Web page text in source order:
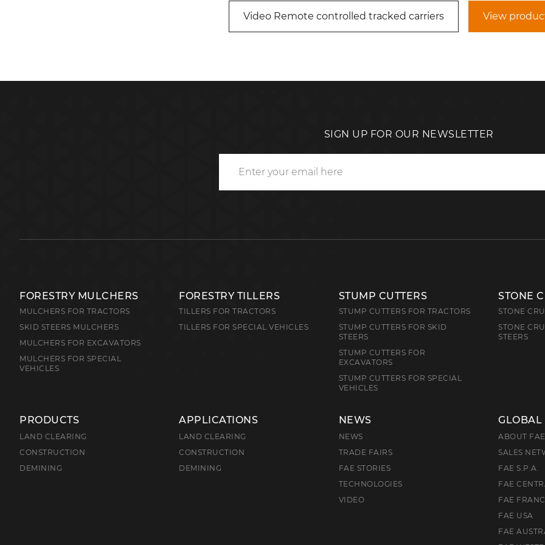
Video Remote controlled tracked carriers View
SIGN UP FOR OUR NEWSLETTER
FORESTRY MULCHERS
MULCHERS FOR TRACTORS
SKID STEERS MULCHERS
MULCHERS FOR EXCAVATORS
MULCHERS FOR SPECIAL
VEHICLES
FORESTRY TILLERS
TILLERS FOR TRACTORS
TILLERS FOR SPECIAL VEHICLES
STUMP CUTTERS
STUMP CUTTERS FOR TRACTORS
STUMP CUTTERS FOR SKID
STEERS
STUMP CUTTERS FOR
EXCAVATORS
STUMP CUTTERS FOR SPECIAL
VEHICLES
STONE
STONE
STONE
STEERS
PRODUCTS
LAND CLEARING
CONSTRUCTION
DEMINING
APPLICATIONS
LAND CLEARING
CONSTRUCTION
DEMINING
NEWS
NEWS
TRADE FAIRS
FAE STORIES
TECHNOLOGIES
VIDEO
GLOBAL
ABOUT FAE
SALES
FAE S.P.A.
FAE
FAE
FAE USA
FAE